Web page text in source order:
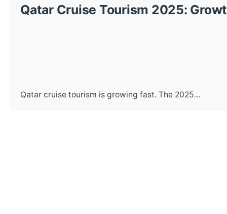
Qatar Cruise Tourism 2025:
Qatar cruise tourism is growing fast. The 2025...